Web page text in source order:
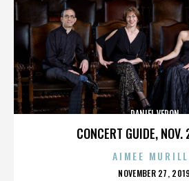
CONCERT GUIDE,
DANIEL VERON
AIMEE
POSTED
NOVEMBER 27, 2019